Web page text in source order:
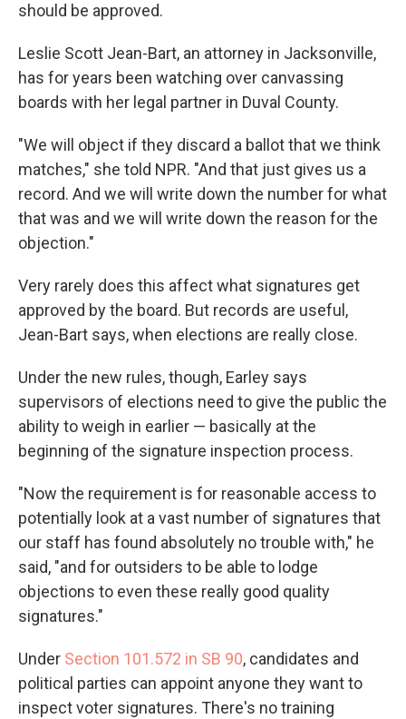
should be approved.
Leslie Scott Jean-Bart, an attorney in Jacksonville,
has for years been watching over canvassing
boards with her legal partner in Duval County.
"We will object if they discard a ballot that we think
matches," she told NPR. "And that just gives us a
record. And we will write down the number for what
that was and we will write down the reason for the
objection."
Very rarely does this affect what signatures get
approved by the board. But records are useful,
Jean-Bart says, when elections are really close.
Under the new rules, though, Earley says
supervisors of elections need to give the public the
ability to weigh in earlier — basically at the
beginning of the signature inspection process.
"Now the requirement is for reasonable access to
potentially look at a vast number of signatures that
our staff has found absolutely no trouble with," he
said, "and for outsiders to be able to lodge
objections to even these really good quality
signatures."
Under Section 101.572 in SB 90, candidates and
political parties can appoint anyone they want to
inspect voter signatures. There's no training